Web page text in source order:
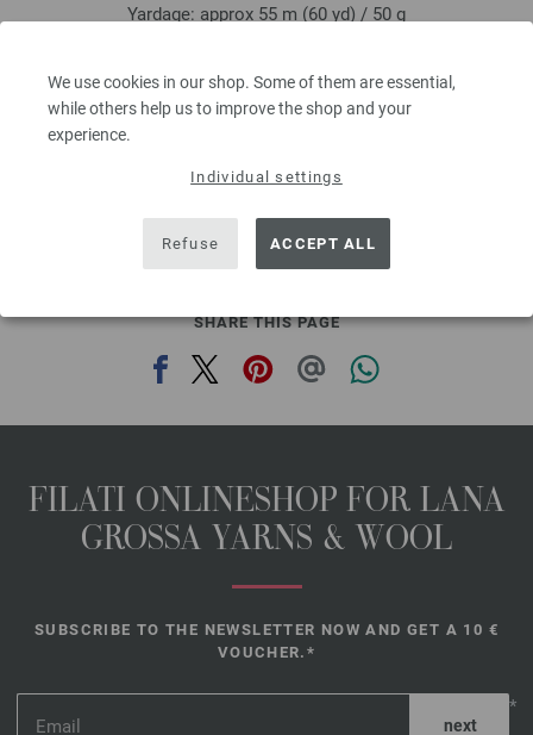
We use cookies in our shop. Some of them are essential,
while others help us to improve the shop and your
experience.
Individual settings
Refuse ACCEPT ALL
Yardage: approx 55 m (60 yd) / 50 g
4,42 $
excl. VAT, plus shipping costs | VAT free delivery outside the EU!, Basic Price:
prev next
SHARE THIS PAGE
FILATI ONLINESHOP FOR LANA
GROSSA YARNS & WOOL
SUBSCRIBE TO THE NEWSLETTER NOW AND GET A 10 €
VOUCHER.*
*